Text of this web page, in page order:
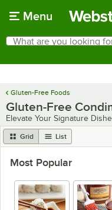
Menu
Search
What are you looking for?
Gluten-Free Foods
Gluten-Free
Elevate Your Signature
Grid List
Most Popular